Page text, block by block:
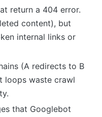
return a 404 error.
content), but
internal links or
(A redirects to B
loops waste crawl
that Googlebot